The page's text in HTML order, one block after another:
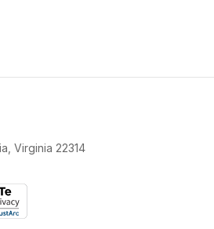
Virginia 22314